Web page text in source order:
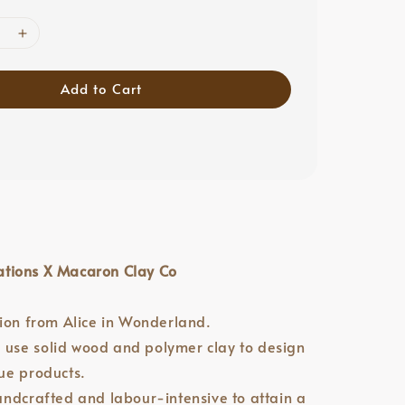
Add to Cart
X Macaron Clay Co
from Alice in Wonderland.
use solid wood and polymer clay to design
products.
and labour-intensive to attain a